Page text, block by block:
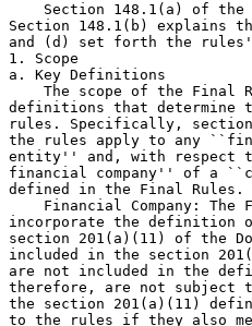
Section 148.1(a) of
Section 148.1(b) explains
and (d) set forth the rules'
1. Scope
a. Key Definitions
The scope of the Final
definitions that determine
rules. Specifically,
the rules apply to any
entity'' and, with respect
financial company'' of a
defined in the Final Rules.
Financial Company: The
incorporate the
section 201(a)(11) of the
included in the section
are not included in the
therefore, are not
the section 201(a)(11)
to the rules if they also